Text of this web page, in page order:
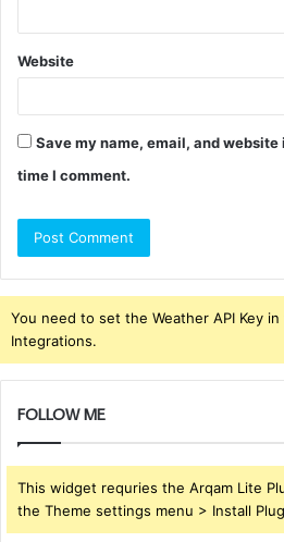
Website
Save my name, email, and
time I comment.
You need to set the Weather API Key
Integrations.
FOLLOW ME
This widget requries the Arqam Lite
the Theme settings menu > Install